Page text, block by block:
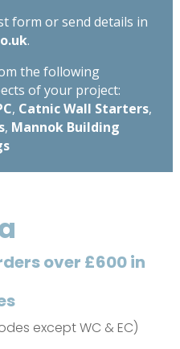
form or send details in
.
the following
of your project:
, Catnic Wall Starters,
, Mannok Building
over £600 in
except WC & EC)